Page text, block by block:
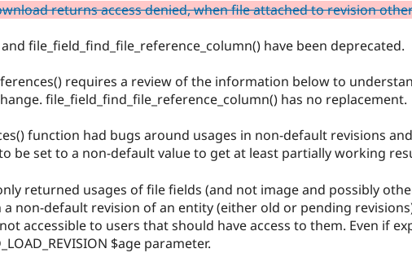
returns access denied, when file attached to revision
file_field_find_file_reference_column() have been deprecated.
requires a review of the information below to
file_field_find_file_reference_column() has no replacement.
function had bugs around usages in non-default revisions
be set to a non-default value to get at least partially working
returned usages of file fields (and not image and possibly
a non-default revision of an entity (either old or pending
accessible to users that should have access to them. Even if
$age parameter.